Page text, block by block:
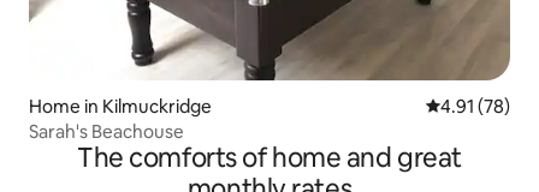
Home in Kilmuckridge 4.91 out of 5
4.91 (78)
Sarah's Beachouse
The comforts of home and great